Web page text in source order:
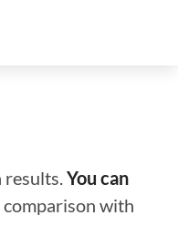
results.You can
with